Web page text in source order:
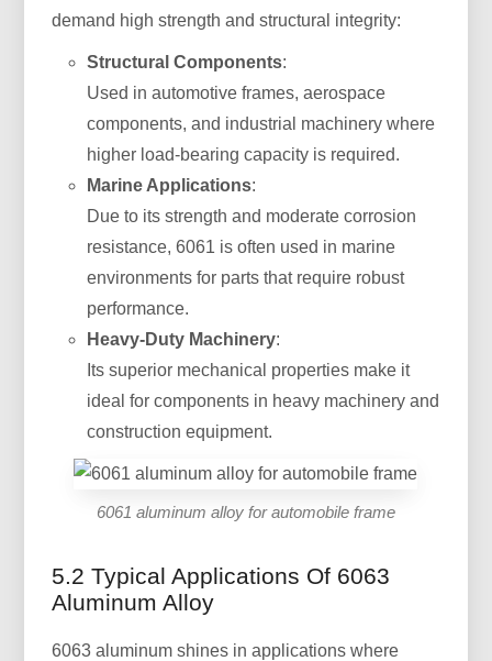
demand high strength and structural integrity:
Structural Components:
Used in automotive frames, aerospace
components, and industrial machinery where
higher load-bearing capacity is required.
Marine Applications:
Due to its strength and moderate corrosion
resistance, 6061 is often used in marine
environments for parts that require robust
performance.
Heavy-Duty Machinery:
Its superior mechanical properties make it
ideal for components in heavy machinery and
construction equipment.
6061 aluminum alloy for automobile frame
5.2 Typical Applications Of 6063
Aluminum Alloy
6063 aluminum shines in applications where